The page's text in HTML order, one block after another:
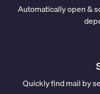
Automatically open &
Quickly find mail by